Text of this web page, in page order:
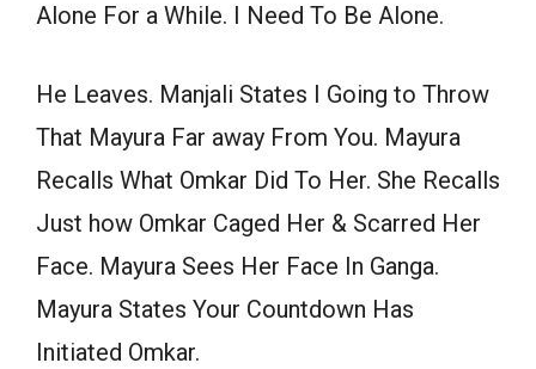
Alone For a While. I Need To Be Alone.
He Leaves. Manjali States I Going to Throw
That Mayura Far away From You. Mayura
Recalls What Omkar Did To Her. She Recalls
Just how Omkar Caged Her & Scarred Her
Face. Mayura Sees Her Face In Ganga.
Mayura States Your Countdown Has
Initiated Omkar.